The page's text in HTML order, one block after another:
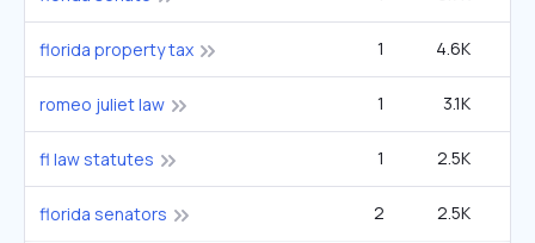
florida property tax 1 4.6K
romeo juliet law 1 3.1K
fl law statutes 1 2.5K
florida senators 2 2.5K